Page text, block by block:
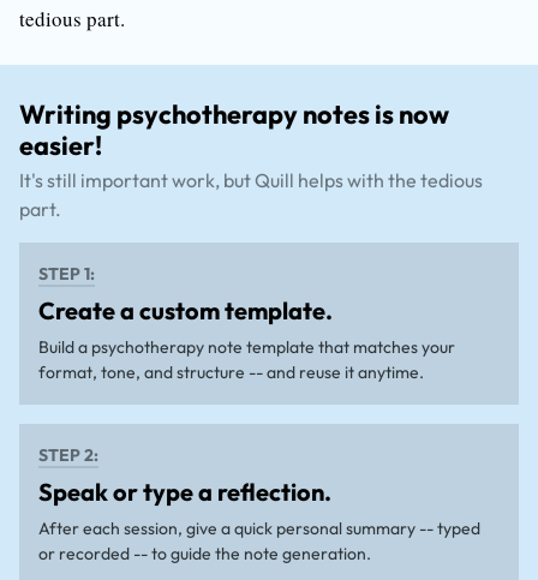
tedious part.
Writing psychotherapy notes is now
easier!
It's still important work, but Quill helps with the tedious
part.
STEP 1:
Create a custom template.
Build a psychotherapy note template that matches your
format, tone, and structure -- and reuse it anytime.
STEP 2:
Speak or type a reflection.
After each session, give a quick personal summary -- typed
or recorded -- to guide the note generation.